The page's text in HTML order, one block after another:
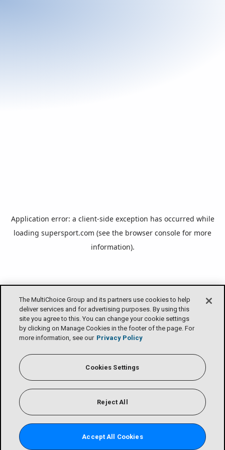
Application error: a client-side exception has occurred while
loading supersport.com (see the browser console for more
information).
The MultiChoice Group and its partners use cookies to help
deliver services and for advertising purposes. By using this
site you agree to this. You can change your cookie settings
by clicking on Manage Cookies in the footer of the page. For
more information, see our Privacy Policy
Cookies Settings
Reject All
Accept All Cookies